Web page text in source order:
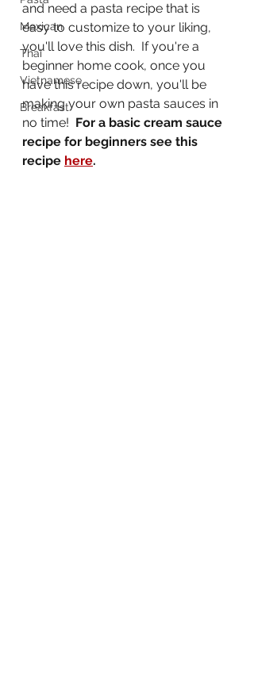
Mexican
Thai
Vietnamese
Breakfast
and need a pasta recipe that is
easy to customize to your liking,
you'll love this dish.  If you're a
beginner home cook, once you
have this recipe down, you'll be
making your own pasta sauces in
no time! For a basic cream sauce
recipe for beginners see this
recipe here.